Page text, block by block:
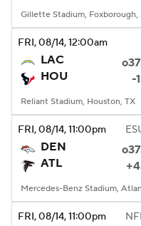
FRI, 08/14, 12:00am
LAC
HOU
-
Reliant Stadium, Houston, TX
FRI, 08/14, 11:00pm
DEN
ATL
FRI, 08/14, 11:00pm